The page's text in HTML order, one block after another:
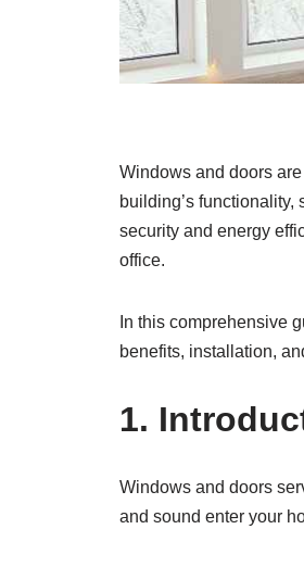
Windows and doors
building’s
security and energy
office.
In this comprehensive
benefits, installation,
1.
Windows and doors
and sound enter your